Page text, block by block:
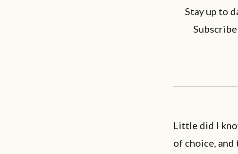
Stay up to
Little did I
of choice, and